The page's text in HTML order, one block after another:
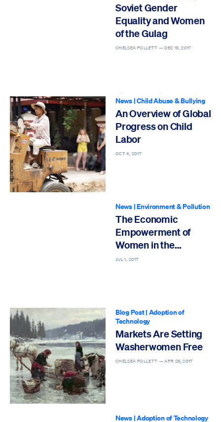
Soviet Gender
Equality and Women
of the Gulag
CHELSEA FOLLETT —DEC 15, 2017
News|Child Abuse & Bullying
An Overview of Global
Progress on Child
Labor
OCT 4, 2017
News|Environment & Pollution
The Economic
Empowerment of
Women in the
Workforce
JUL 1, 2017
Blog Post| Adoption of
Technology
Markets Are Setting
Washerwomen Free
CHELSEA FOLLETT —APR 28, 2017
News|Adoption of Technology